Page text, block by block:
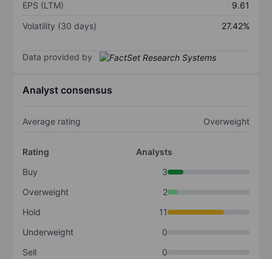
EPS (LTM)
9.61
Volatility (30 days)
27.42%
Data provided by
Analyst consensus
Average rating Overweight
Rating
Analysts
Buy
3
Overweight
2
Hold
11
Underweight
0
Sell
0